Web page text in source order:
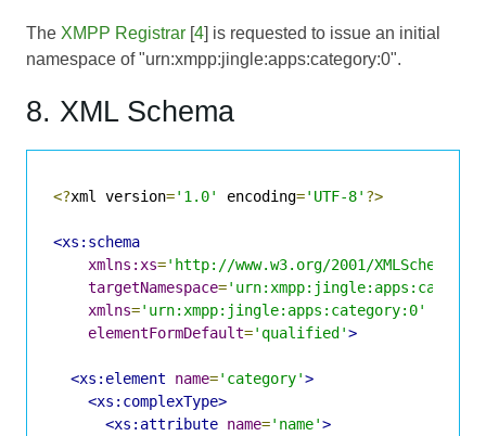
The XMPP Registrar [4] is requested to issue an initial
namespace of "urn:xmpp:jingle:apps:category:0".
8. XML Schema
<?xml version='1.0' encoding='UTF-8' ?>
<xs:schema
xmlns:xs='http://www.w3.org/2001/XMLSchema'
targetNamespace=
xmlns='urn:xmpp:jingle:apps:category:0'
elementFormDefault='qualified'>
<xs:element name='category'>
<xs:complexType>
<xs:attribute name='name'>